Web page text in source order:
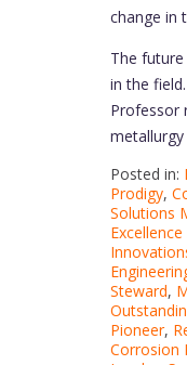
change in
The
in the
Professor
Posted in:
Prodigy,
Solutions
Steward,
Pioneer,
Corrosion